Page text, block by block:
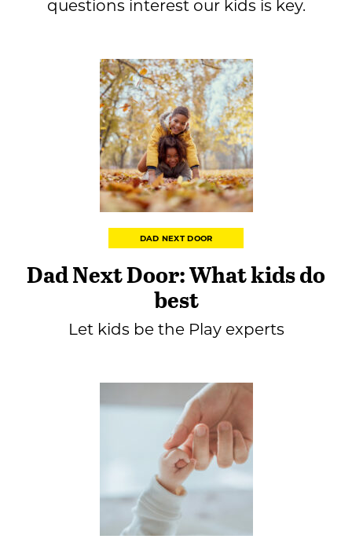
questions interest our kids is key.
DAD NEXT DOOR
Dad Next Door: What kids do
best
Let kids be the Play experts